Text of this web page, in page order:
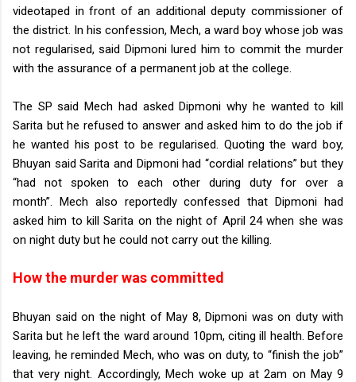
videotaped in front of an additional deputy commissioner of
the district. In his confession, Mech, a ward boy whose job was
not regularised, said Dipmoni lured him to commit the murder
with the assurance of a permanent job at the college.
The SP said Mech had asked Dipmoni why he wanted to kill
Sarita but he refused to answer and asked him to do the job if
he wanted his post to be regularised. Quoting the ward boy,
Bhuyan said Sarita and Dipmoni had “cordial relations” but they
“had not spoken to each other during duty for over a
month”. Mech also reportedly confessed that Dipmoni had
asked him to kill Sarita on the night of April 24 when she was
on night duty but he could not carry out the killing.
How the murder was committed
Bhuyan said on the night of May 8, Dipmoni was on duty with
Sarita but he left the ward around 10pm, citing ill health. Before
leaving, he reminded Mech, who was on duty, to “finish the job”
that very night. Accordingly, Mech woke up at 2am on May 9